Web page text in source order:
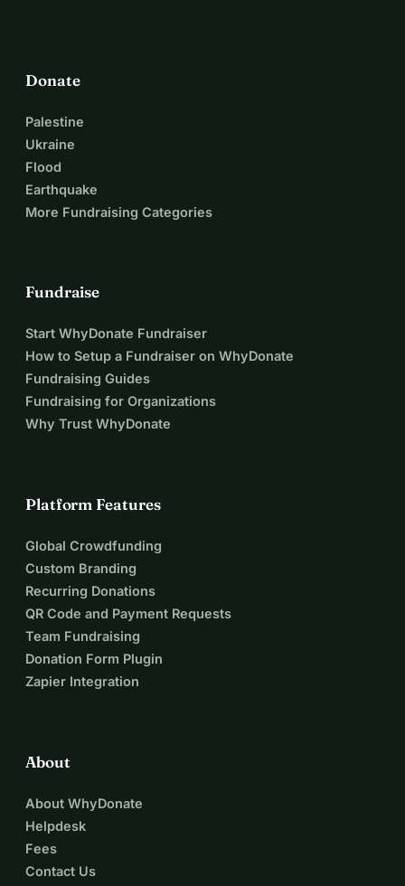
Donate
Palestine
Ukraine
Flood
Earthquake
More Fundraising Categories
Fundraise
Start WhyDonate Fundraiser
How to Setup a Fundraiser on WhyDonate
Fundraising Guides
Fundraising for Organizations
Why Trust WhyDonate
Platform Features
Global Crowdfunding
Custom Branding
Recurring Donations
QR Code and Payment Requests
Team Fundraising
Donation Form Plugin
Zapier Integration
About
About WhyDonate
Helpdesk
Fees
Contact Us